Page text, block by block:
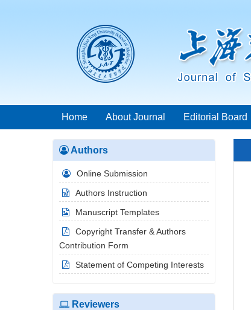
Home About Journal Editorial Board
Authors
Online Submission
Authors Instruction
Manuscript Templates
Copyright Transfer & Authors
Contribution Form
Statement of Competing Interests
Reviewers